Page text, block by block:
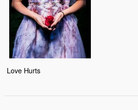
Love Hurts